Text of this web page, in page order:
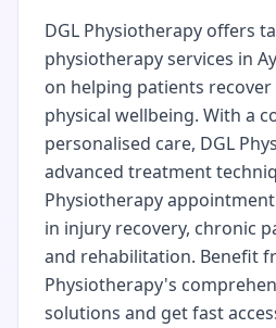
DGL Physiotherapy offers
physiotherapy services in
on helping patients
physical wellbeing. With a
personalised care, DGL
advanced treatment
Physiotherapy
in injury recovery, chronic
and rehabilitation. Benefit
Physiotherapy's
solutions and get fast